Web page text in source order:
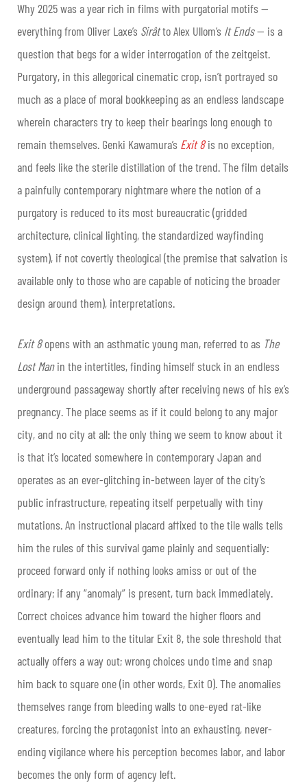
Why 2025 was a year rich in films with purgatorial motifs —
everything from Oliver Laxe’s Sirâtto Alex Ullom’s It Ends— is a
question that begs for a wider interrogation of the zeitgeist.
Purgatory, in this allegorical cinematic crop, isn’t portrayed so
much as a place of moral bookkeeping as an endless landscape
wherein characters try to keep their bearings long enough to
remain themselves. Genki Kawamura’s Exit 8is no exception,
and feels like the sterile distillation of the trend. The film details
a painfully contemporary nightmare where the notion of a
purgatory is reduced to its most bureaucratic (gridded
architecture, clinical lighting, the standardized wayfinding
system), if not covertly theological (the premise that salvation is
available only to those who are capable of noticing the broader
design around them), interpretations.
Exit 8opens with an asthmatic young man, referred to as The
Lost Manin the intertitles, finding himself stuck in an endless
underground passageway shortly after receiving news of his ex’s
pregnancy. The place seems as if it could belong to any major
city, and no city at all: the only thing we seem to know about it
is that it’s located somewhere in contemporary Japan and
operates as an ever-glitching in-between layer of the city’s
public infrastructure, repeating itself perpetually with tiny
mutations. An instructional placard affixed to the tile walls tells
him the rules of this survival game plainly and sequentially:
proceed forward only if nothing looks amiss or out of the
ordinary; if any “anomaly” is present, turn back immediately.
Correct choices advance him toward the higher floors and
eventually lead him to the titular Exit 8, the sole threshold that
actually offers a way out; wrong choices undo time and snap
him back to square one (in other words, Exit 0). The anomalies
themselves range from bleeding walls to one-eyed rat-like
creatures, forcing the protagonist into an exhausting, never-
ending vigilance where his perception becomes labor, and labor
becomes the only form of agency left.